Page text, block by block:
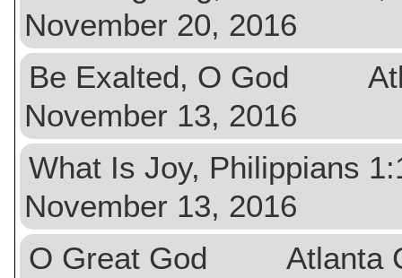
November 20, 2016
Be Exalted, O God
November 13, 2016
What Is Joy,
November 13, 2016
O Great God Atlanta